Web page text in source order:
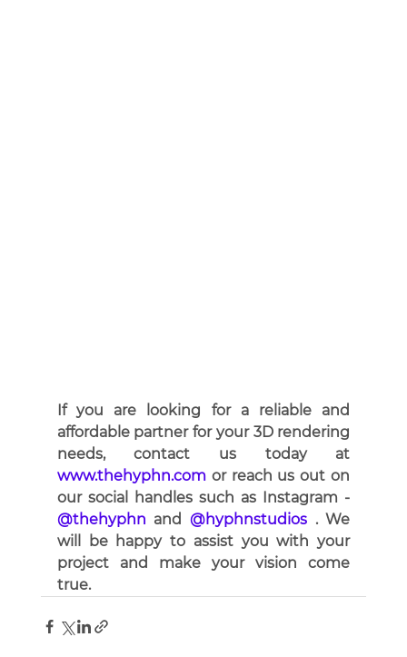
If you are looking for a reliable and
affordable partner for your 3D rendering
www.thehyphn.com or reach us out on
@thehyphn and @hyphnstudios . We
will be happy to assist you with your
project and make your vision come
true.